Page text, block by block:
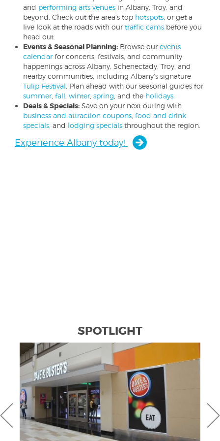
and performing arts venues in Albany, Troy, and
beyond. Check out the area's top hotspots , or get a
live look at the roads with our traffic cams before you
head out.
Events & Seasonal Planning: Browse our events
calendar for concerts, festivals, and community
happenings across Albany, Schenectady, Troy, and
nearby communities, including Albany's signature
Tulip Festival . Plan ahead with our seasonal guides for
summer fall winter spring , and the holidays
Deals & Specials: Save on your next outing with
business and attraction coupons food and drink
specials , and lodging specials throughout the region.
Experience Albany today!
SPOTLIGHT